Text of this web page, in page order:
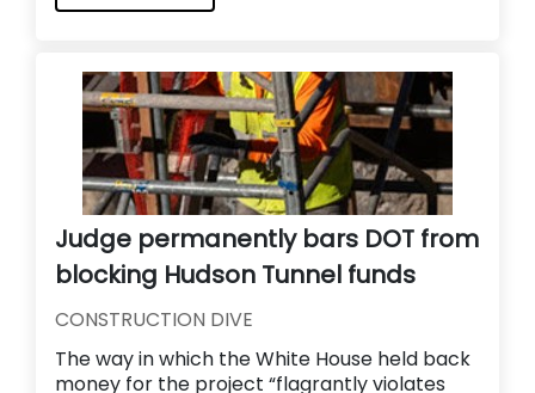
Judge permanently bars DOT from
blocking Hudson Tunnel funds
CONSTRUCTION DIVE
The way in which the White House held back
money for the project “flagrantly violates